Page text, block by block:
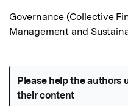
Governance (Collective
Management and